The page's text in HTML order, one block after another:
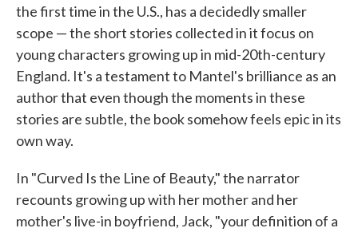
the first time in the U.S., has a decidedly smaller
scope — the short stories collected in it focus on
young characters growing up in mid-20th-century
England. It's a testament to Mantel's brilliance as an
author that even though the moments in these
stories are subtle, the book somehow feels epic in its
own way.
In "Curved Is the Line of Beauty," the narrator
recounts growing up with her mother and her
mother's live-in boyfriend, Jack, "your definition of a